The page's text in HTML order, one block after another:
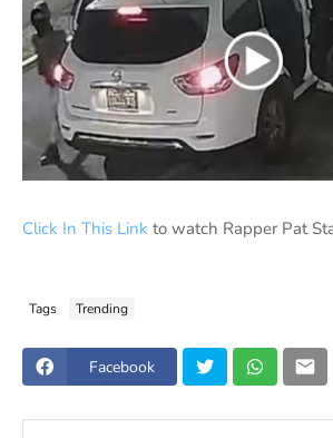
Click In This Link to watch Rapper Pat
Tags Trending
Facebook